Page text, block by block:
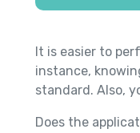
It is easier to
instance,
standard. Also,
Does the